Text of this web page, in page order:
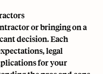
or bringing on a
decision. Each
legal
for your